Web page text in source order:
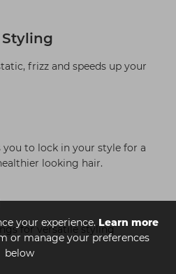
your experience. Learn more
or manage your preferences
below
Styling
frizz and speeds up your
to lock in your style for a
looking hair.
for versatile styling